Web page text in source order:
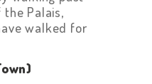
Palais,
walked for